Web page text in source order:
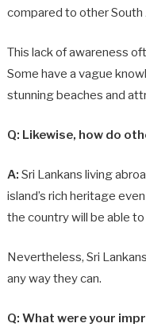
compared to other South
This lack of awareness
Some have a vague
stunning beaches and
Q: Likewise, how do
A: Sri Lankans living
island’s rich heritage
the country will be able
Nevertheless, Sri
any way they can.
Q: What were your